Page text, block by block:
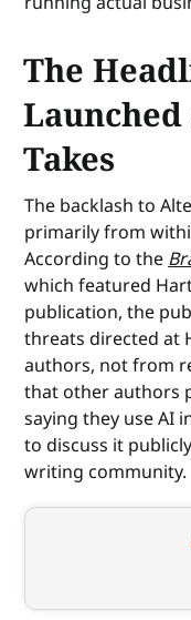
The
Takes
The backlash to
primarily from
According to the
which featured
publication, the
threats directed at
authors, not from
that other authors
saying they use AI
to discuss it
writing community.